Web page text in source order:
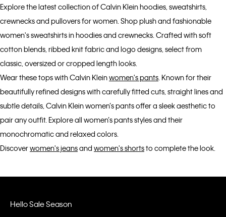
Explore the latest collection of Calvin Klein hoodies, sweatshirts,
crewnecks and pullovers for women. Shop plush and fashionable
women's sweatshirts in hoodies and crewnecks. Crafted with soft
cotton blends, ribbed knit fabric and logo designs, select from
classic, oversized or cropped length looks.
Wear these tops with Calvin Kleinwomen's pants . Known for their
beautifully refined designs with carefully fitted cuts, straight lines and
subtle details, Calvin Klein women’s pants offer a sleek aesthetic to
pair any outfit. Explore all women’s pants styles and their
monochromatic and relaxed colors.
Discoverwomen's jeansand women's shortsto complete the look.
Hello Sale Season